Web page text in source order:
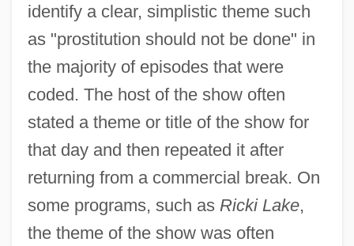
identify a clear, simplistic theme such
as "prostitution should not be done" in
the majority of episodes that were
coded. The host of the show often
stated a theme or title of the show for
that day and then repeated it after
returning from a commercial break. On
some programs, such as Ricki Lake,
the theme of the show was often